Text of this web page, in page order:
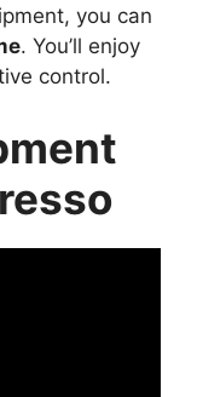
you can
. You’ll enjoy
control.